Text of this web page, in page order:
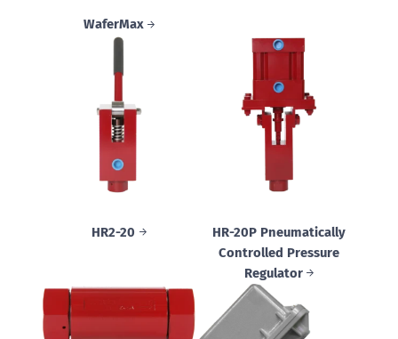
WaferMax
HR2-20
HR-20P Pneumatically
Controlled Pressure
Regulator